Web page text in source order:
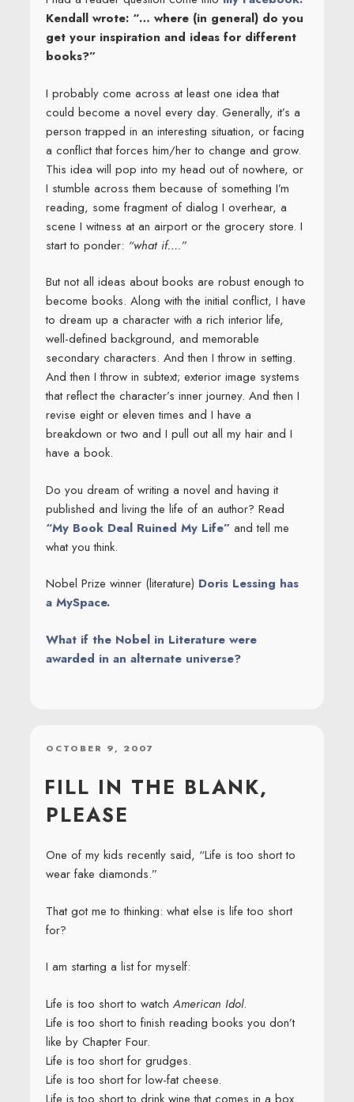
Kendall wrote: “… where (in general) do you
get your inspiration and ideas for different
books?”
I probably come across at least one idea that
could become a novel every day. Generally, it’s a
person trapped in an interesting situation, or facing
a conflict that forces him/her to change and grow.
This idea will pop into my head out of nowhere, or
I stumble across them because of something I’m
reading, some fragment of dialog I overhear, a
scene I witness at an airport or the grocery store. I
start to ponder: “what if….”
But not all ideas about books are robust enough to
become books. Along with the initial conflict, I have
to dream up a character with a rich interior life,
well-defined background, and memorable
secondary characters. And then I throw in setting.
And then I throw in subtext; exterior image systems
that reflect the character’s inner journey. And then I
revise eight or eleven times and I have a
breakdown or two and I pull out all my hair and I
have a book.
Do you dream of writing a novel and having it
published and living the life of an author? Read
“My Book Deal Ruined My Life”and tell me
what you think.
Nobel Prize winner (literature) Doris Lessing has
a MySpace.
What if the Nobel in Literature were
awarded in an alternate universe?
POSTED
OCTOBER 9, 2007
FILL IN THE BLANK,
PLEASE
One of my kids recently said, “Life is too short to
wear fake diamonds.”
That got me to thinking: what else is life too short
for?
I am starting a list for myself:
Life is too short to watch American Idol.
Life is too short to finish reading books you don’t
like by Chapter Four.
Life is too short for grudges.
Life is too short for low-fat cheese.
Life is too short to drink wine that comes in a box.